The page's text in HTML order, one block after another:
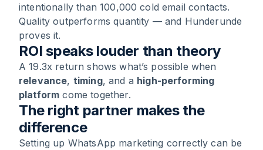
intentionally than 100,000 cold email contacts.
Quality outperforms quantity — and Hunderunde
proves it.
ROI speaks louder than theory
A 19.3x return shows what’s possible when
relevance, timing, and a high-performing
platform come together.
The right partner makes the
difference
Setting up WhatsApp marketing correctly can be